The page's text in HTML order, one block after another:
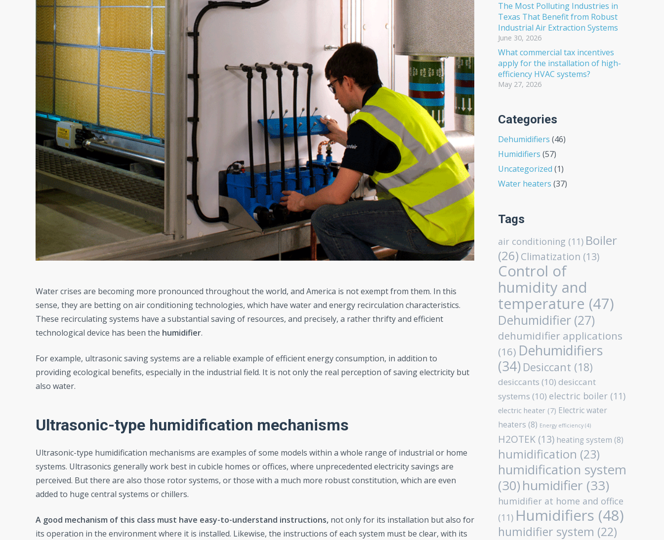
Water crises are becoming more pronounced throughout the world, and America is not exempt from them. In this
sense, they are betting on air conditioning technologies, which have water and energy recirculation characteristics.
These recirculating systems have a substantial saving of resources, and precisely, a rather thrifty and efficient
technological device has been the humidifier.
For example, ultrasonic saving systems are a reliable example of efficient energy consumption, in addition to
providing ecological benefits, especially in the industrial field. It is not only the real perception of saving electricity but
also water.
Ultrasonic-type humidification mechanisms
Ultrasonic-type humidification mechanisms are examples of some models within a whole range of industrial or home
systems. Ultrasonics generally work best in cubicle homes or offices, where unprecedented electricity savings are
perceived. But there are also those rotor systems, or those with a much more robust constitution, which are even
added to huge central systems or chillers.
A good mechanism of this class must have easy-to-understand instructions, not only for its installation but also for
its operation in the environment where it is installed. Likewise, the instructions of each system must be clear, with its
The Most Polluting Industries in
Texas That Benefit from Robust
Industrial Air Extraction Systems
June 30, 2026
What commercial tax incentives
apply for the installation of high-
efficiency HVAC systems?
May 27, 2026
Categories
Dehumidifiers (46)
Humidifiers (57)
Uncategorized (1)
Water heaters (37)
Tags
air conditioning (11) Boiler
(26) Climatization (13)
Control of
humidity and
temperature (47)
Dehumidifier (27)
dehumidifier applications
(16) Dehumidifiers
(34) Desiccant (18)
desiccants (10) desiccant
systems (10) electric boiler (11)
electric heater (7) Electric water
heaters (8) Energy efficiency (4)
H2OTEK (13) heating system (8)
humidification (23)
humidification system
(30) humidifier (33)
humidifier at home and office
(11) Humidifiers (48)
humidifier system (22)